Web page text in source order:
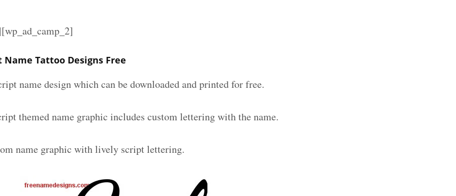
Name Tattoo Designs Free
name design which can be downloaded and printed for free.
themed name graphic includes custom lettering with the name.
name graphic with lively script lettering.